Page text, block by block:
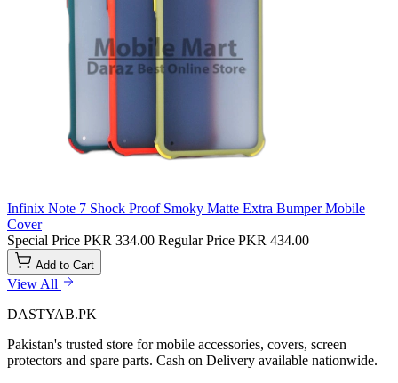
Infinix Note 7 Shock Proof Smoky Matte Extra Bumper Mobile
Cover
Special Price PKR 334.00 Regular Price PKR 434.00
Add to Cart
View All
DASTYAB.PK
Pakistan's trusted store for mobile accessories, covers, screen
protectors and spare parts. Cash on Delivery available nationwide.